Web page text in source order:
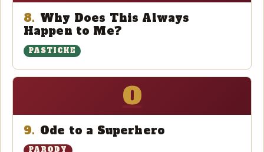
8. Why Does This Always
Happen to Me?
PASTICHE
O
9. Ode to a Superhero
PARODY